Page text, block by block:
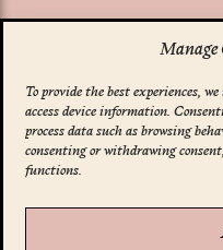
Manage
To provide the best experiences,
access device information.
process data such as browsing
consenting or withdrawing
functions.